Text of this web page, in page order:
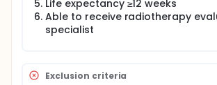
Life expectancy ≥12 weeks
Able to receive radiotherapy
specialist
Exclusion criteria